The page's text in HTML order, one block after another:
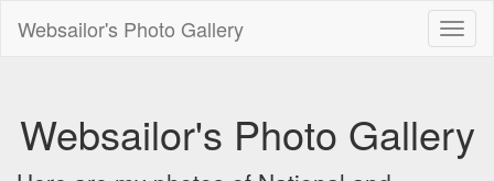
Websailor's Photo Gallery
Websailor's Photo Gallery